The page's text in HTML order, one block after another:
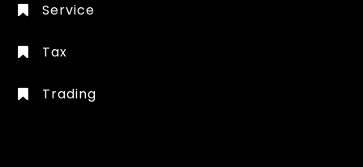
Service
Tax
Trading